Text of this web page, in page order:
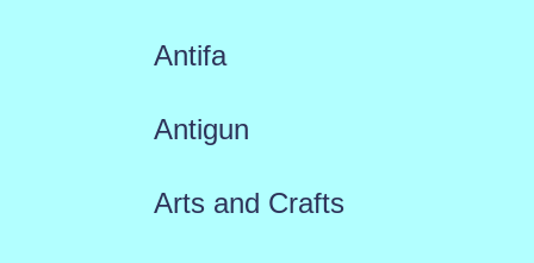
Antifa
Antigun
Arts and Crafts